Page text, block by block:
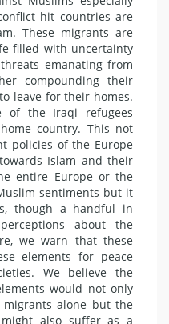
hit countries are
These migrants are
filled with uncertainty
emanating from
compounding their
leave for their homes.
of the Iraqi refugees
country. This not
policies of the Europe
Islam and their
entire Europe or the
sentiments but it
though a handful in
about the
we warn that these
elements for peace
We believe the
would not only
alone but the
also suffer as a